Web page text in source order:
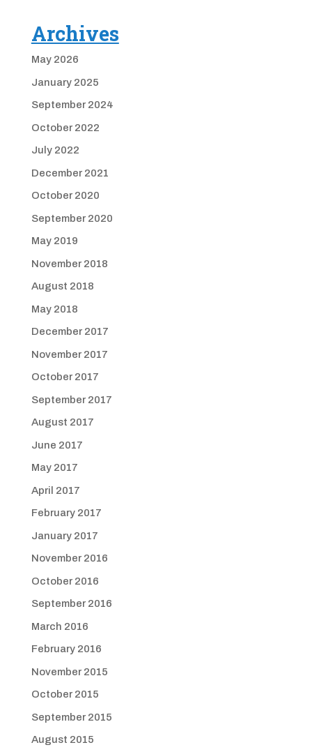
Archives
May 2026
January 2025
September 2024
October 2022
July 2022
December 2021
October 2020
September 2020
May 2019
November 2018
August 2018
May 2018
December 2017
November 2017
October 2017
September 2017
August 2017
June 2017
May 2017
April 2017
February 2017
January 2017
November 2016
October 2016
September 2016
March 2016
February 2016
November 2015
October 2015
September 2015
August 2015